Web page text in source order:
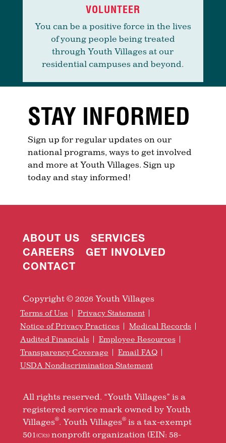
VOLUNTEER
You can be a positive force in the lives
of young people being treated
through Youth Villages at our
residential campuses and beyond.
STAY INFORMED
Sign up for regular updates on our
national programs, ways to get involved
and more at Youth Villages. Sign up
today and stay informed!
ABOUT US
SERVICES
CAREERS
GET INVOLVED
CONTACT
Copyright © 2026 Youth Villages
Terms of Use
Privacy Statement
Notice of Privacy Practices
Medical Records
Audited Financials
Employee Resources
Transparency Coverage
Email FAQ
USDA Nondiscrimination Statement
All rights reserved. “Youth Villages” is a
registered service mark owned by Youth
Villages®. Youth Villages®is a tax-exempt
501 (C)(3)nonprofit organization (EIN: 58-